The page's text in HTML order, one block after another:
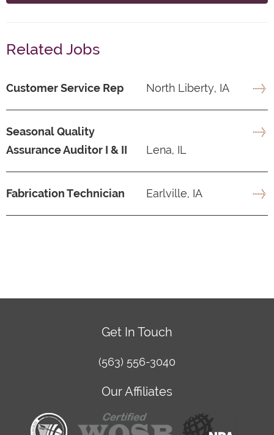
Related Jobs
Customer Service Rep North Liberty, IA
Seasonal Quality
Assurance Auditor I & II
Lena, IL
Fabrication Technician Earlville, IA
Get In Touch
(563) 556-3040
Our Affiliates